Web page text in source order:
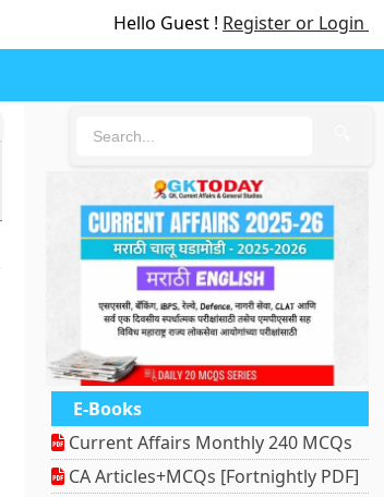
Hello Guest ! Register or Login
E-Books
Current Affairs Monthly 240 MCQs
CA Articles+MCQs [Fortnightly PDF]